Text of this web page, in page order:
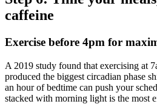
caffeine
Exercise before 4pm for
A 2019 study found that exercising at
produced the biggest circadian phase
an hour of bedtime can push your
stacked with morning light is the most